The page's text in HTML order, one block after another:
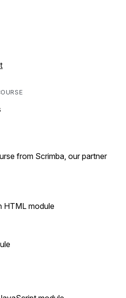
from Scrimba, our partner
HTML module